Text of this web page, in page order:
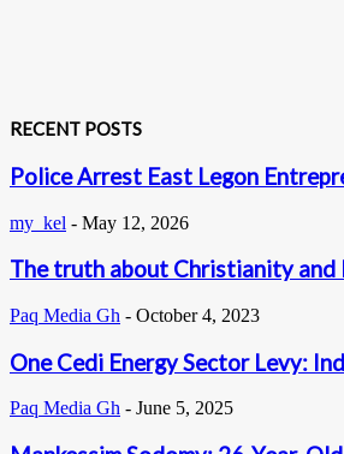
RECENT POSTS
Police Arrest East Legon
my_kel - May 12, 2026
The truth about Christianity and
Paq Media Gh - October 4, 2023
One Cedi Energy Sector Levy:
Paq Media Gh - June 5, 2025